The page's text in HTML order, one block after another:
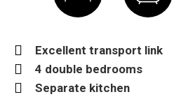
Excellent transport link
4 double bedrooms
Separate kitchen